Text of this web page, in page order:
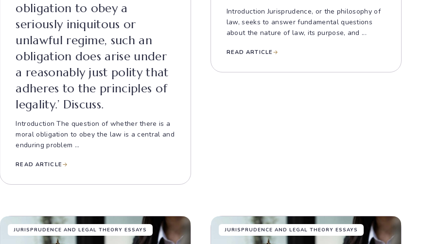
obligation to obey a
seriously iniquitous or
unlawful regime, such an
obligation does arise under
a reasonably just polity that
adheres to the principles of
legality.’ Discuss.
Introduction The question of whether there is a
moral obligation to obey the law is a central and
enduring problem ...
READ ARTICLE
Introduction Jurisprudence, or the philosophy of
law, seeks to answer fundamental questions
about the nature of law, its purpose, and ...
READ ARTICLE
JURISPRUDENCE AND LEGAL THEORY ESSAYS JURISPRUDENCE AND LEGAL THEORY ESSAYS